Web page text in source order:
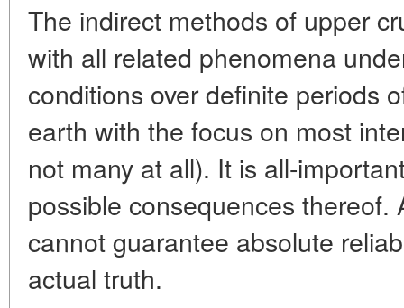
The indirect methods of upper
with all related phenomena
conditions over definite periods
earth with the focus on most
not many at all). It is all-
possible consequences thereof.
cannot guarantee absolute
actual truth.